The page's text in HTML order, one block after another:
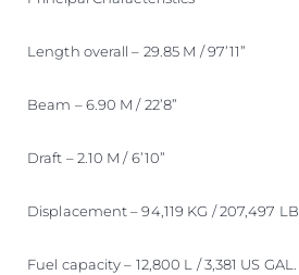
Length overall – 29.85 M / 97’11”
Beam – 6.90 M / 22’8”
Draft – 2.10 M / 6’10”
Displacement – 94,119 KG / 207,497 LB
Fuel capacity – 12,800 L / 3,381 US GAL.